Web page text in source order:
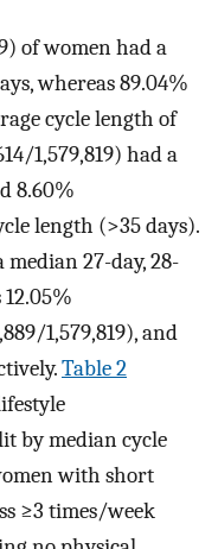
of women had a
whereas 89.04%
cycle length of
1,579,819) had a
8.60%
length (>35 days).
27-day, 28-
1,579,819), and
Table 2
by median cycle
with short
≥3 times/week